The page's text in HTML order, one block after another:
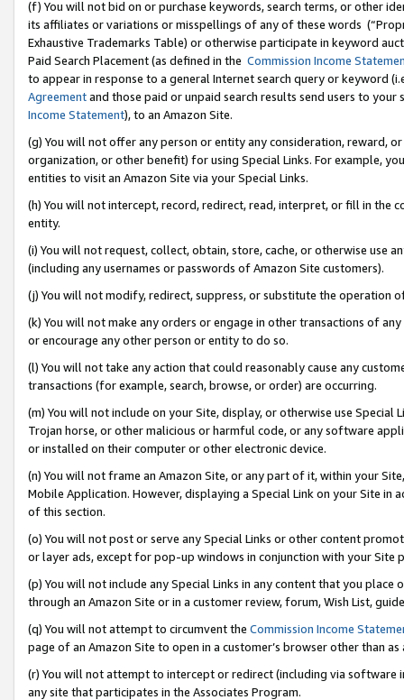
(f) You will not bid on or purchase keywords, search terms, or other
its affiliates or variations or misspellings of any of these words
Exhaustive Trademarks Table) or otherwise participate in keyword
Paid Search Placement (as defined in the Commission Income
to appear in response to a general Internet search query or keyword
Agreementand those paid or unpaid search results send users to
Income Statement), to an Amazon Site.
(g) You will not offer any person or entity any consideration, reward,
organization, or other benefit) for using Special Links. For example,
entities to visit an Amazon Site via your Special Links.
(h) You will not intercept, record, redirect, read, interpret, or fill in
entity.
(i) You will not request, collect, obtain, store, cache, or otherwise use
(including any usernames or passwords of Amazon Site customers).
(j) You will not modify, redirect, suppress, or substitute the operation
(k) You will not make any orders or engage in other transactions of
or encourage any other person or entity to do so.
(l) You will not take any action that could reasonably cause any
transactions (for example, search, browse, or order) are occurring.
(m) You will not include on your Site, display, or otherwise use
Trojan horse, or other malicious or harmful code, or any software
or installed on their computer or other electronic device.
(n) You will not frame an Amazon Site, or any part of it, within your
Mobile Application. However, displaying a Special Link on your Site
of this section.
(o) You will not post or serve any Special Links or other content
or layer ads, except for pop-up windows in conjunction with your
(p) You will not include any Special Links in any content that you
through an Amazon Site or in a customer review, forum, Wish List,
(q) You will not attempt to circumvent the Commission Income
page of an Amazon Site to open in a customer’s browser other than
(r) You will not attempt to intercept or redirect (including via software
any site that participates in the Associates Program.